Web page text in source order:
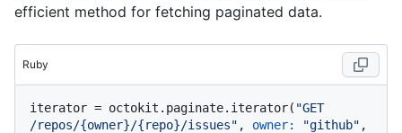
efficient method for fetching paginated data.
Ruby
iterator = octokit.paginate.iterator( "GET
/repos/{owner}/{repo}/issues" , owner: "github"